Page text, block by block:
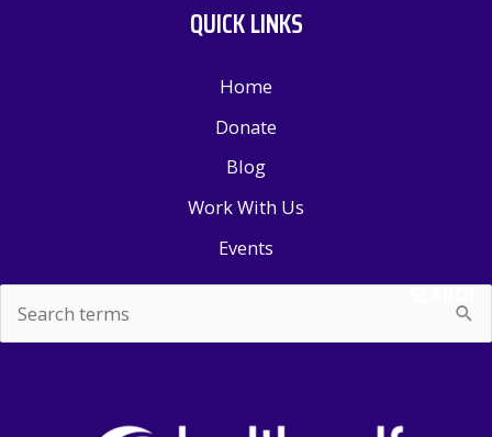
QUICK LINKS
Home
Donate
Blog
Work With Us
Events
for:
SEARCH